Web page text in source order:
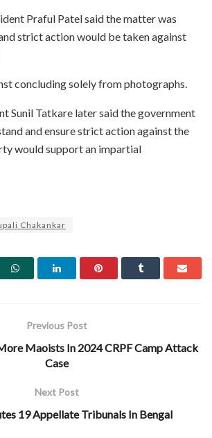
Praful Patel said the matter was
strict action would be taken against
concluding solely from photographs.
Sunil Tatkare later said the government
and ensure strict action against the
would support an impartial
Chakankar
Previous Post
Maoists In 2024 CRPF Camp Attack
Case
Next Post
19 Appellate Tribunals In Bengal